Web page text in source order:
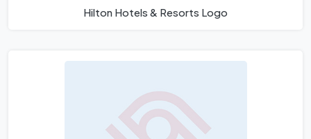
Hilton Hotels & Resorts Logo